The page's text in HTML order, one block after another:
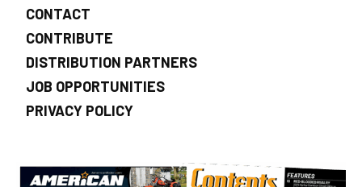
CONTACT
CONTRIBUTE
DISTRIBUTION PARTNERS
JOB OPPORTUNITIES
PRIVACY POLICY